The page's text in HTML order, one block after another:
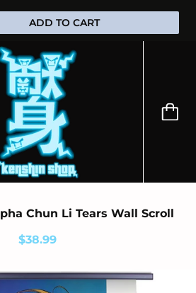
MERCHANDISE 🎁 FREE WORLDWIDE
SHIPPING
Chun Li Tears Wall Scroll
$38.99
ADD TO CART